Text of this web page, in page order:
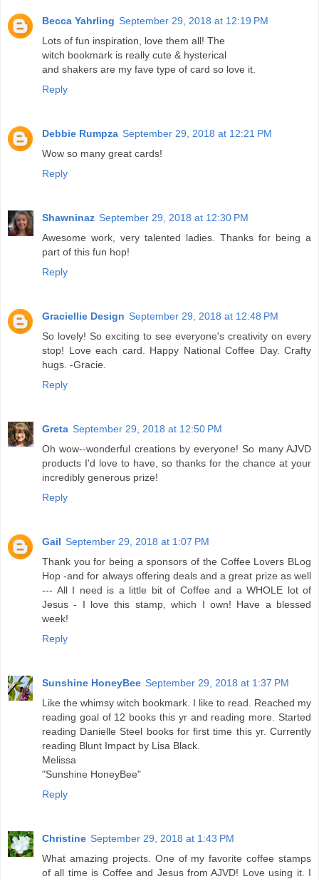
Becca Yahrling September 29, 2018 at 12:19 PM
Lots of fun inspiration, love them all! The
witch bookmark is really cute & hysterical
and shakers are my fave type of card so love it.
Reply
Debbie Rumpza September 29, 2018 at 12:21 PM
Wow so many great cards!
Reply
Shawninaz September 29, 2018 at 12:30 PM
Awesome work, very talented ladies. Thanks for being a
part of this fun hop!
Reply
Graciellie Design September 29, 2018 at 12:48 PM
So lovely! So exciting to see everyone's creativity on every
stop! Love each card. Happy National Coffee Day. Crafty
hugs. -Gracie.
Reply
Greta September 29, 2018 at 12:50 PM
Oh wow--wonderful creations by everyone! So many AJVD
products I'd love to have, so thanks for the chance at your
incredibly generous prize!
Reply
Gail September 29, 2018 at 1:07 PM
Thank you for being a sponsors of the Coffee Lovers BLog
Hop -and for always offering deals and a great prize as well
--- All I need is a little bit of Coffee and a WHOLE lot of
Jesus - I love this stamp, which I own! Have a blessed
week!
Reply
Sunshine HoneyBee September 29, 2018 at 1:37 PM
Like the whimsy witch bookmark. I like to read. Reached my
reading goal of 12 books this yr and reading more. Started
reading Danielle Steel books for first time this yr. Currently
reading Blunt Impact by Lisa Black.
Melissa
"Sunshine HoneyBee"
Reply
Christine September 29, 2018 at 1:43 PM
What amazing projects. One of my favorite coffee stamps
of all time is Coffee and Jesus from AJVD! Love using it. I